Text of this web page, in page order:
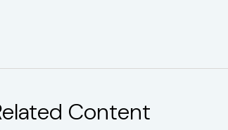
Content